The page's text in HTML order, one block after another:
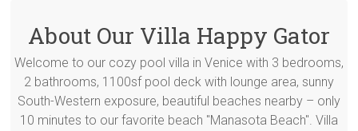
About Our Villa Happy Gator
Welcome to our cozy pool villa in Venice with 3 bedrooms,
2 bathrooms, 1100sf pool deck with lounge area, sunny
South-Western exposure, beautiful beaches nearby – only
10 minutes to our favorite beach "Manasota Beach". Villa